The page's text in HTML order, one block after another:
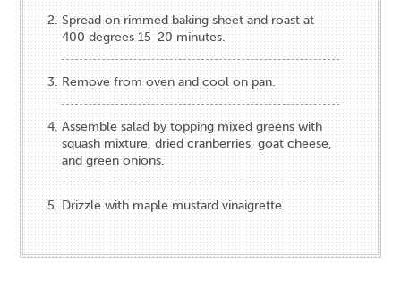
Spread on rimmed baking sheet and roast at
400 degrees 15-20 minutes.
Remove from oven and cool on pan.
Assemble salad by topping mixed greens with
squash mixture, dried cranberries, goat cheese,
and green onions.
Drizzle with maple mustard vinaigrette.